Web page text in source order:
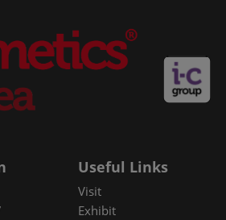
Useful Links
Visit
Exhibit